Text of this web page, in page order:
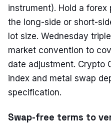
instrument). Hold a
the long-side or short-
lot size. Wednesday
market convention to
date adjustment. Crypto
index and metal swap
specification.
Swap-free terms to